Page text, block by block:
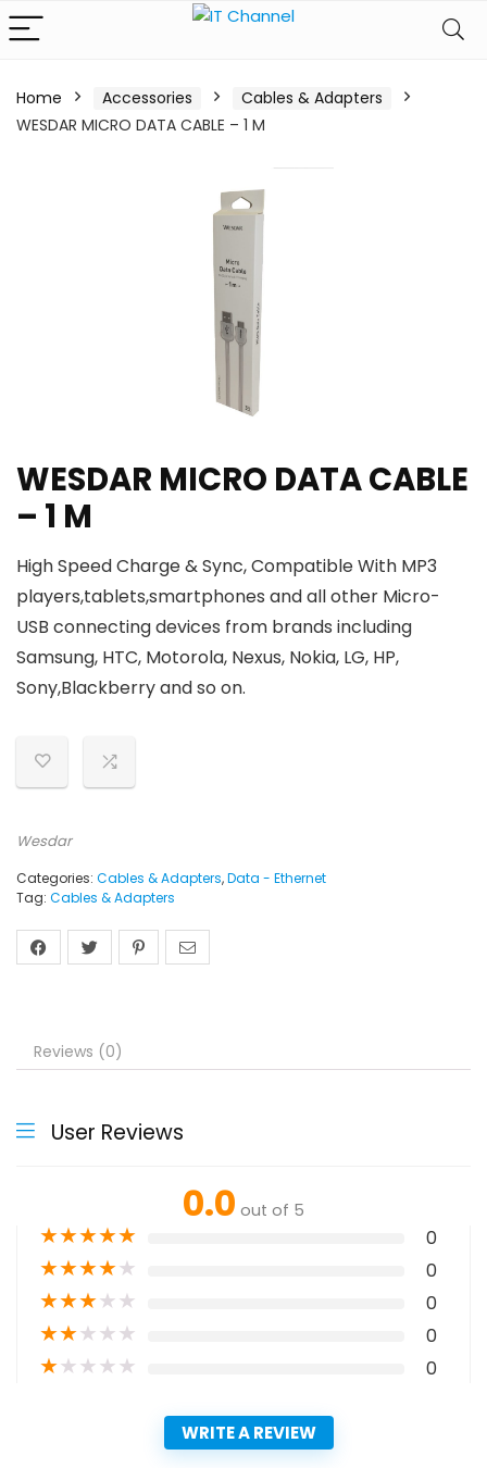
Home Accessories
Cables & Adapters
WESDAR MICRO DATA CABLE – 1 M
WESDAR MICRO DATA CABLE
– 1 M
High Speed Charge & Sync,Compatible With MP3
players,tablets,smartphones and all other Micro-
USB connecting devices from brands including
Samsung, HTC, Motorola, Nexus, Nokia, LG, HP,
Sony,Blackberry and so on.
Wesdar
Categories: Cables & Adapters,Data - Ethernet
Tag: Cables & Adapters
Reviews (0)
User Reviews
0.0 out of 5
★★★★★ 0
★★★★★ 0
★★★★★ 0
★★★★★ 0
★★★★★ 0
WRITE A REVIEW